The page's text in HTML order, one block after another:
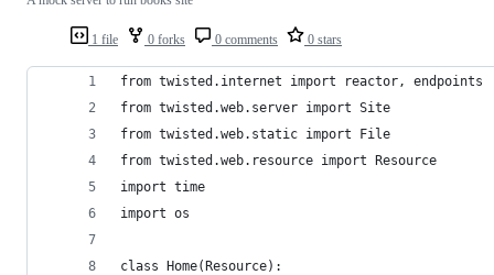
1 file 0 forks 0 comments 0 stars
from twisted.internet import reactor, endpoints
from twisted.web.server import Site
from twisted.web.static import File
from twisted.web.resource import Resource
import time
import os
class Home(Resource):